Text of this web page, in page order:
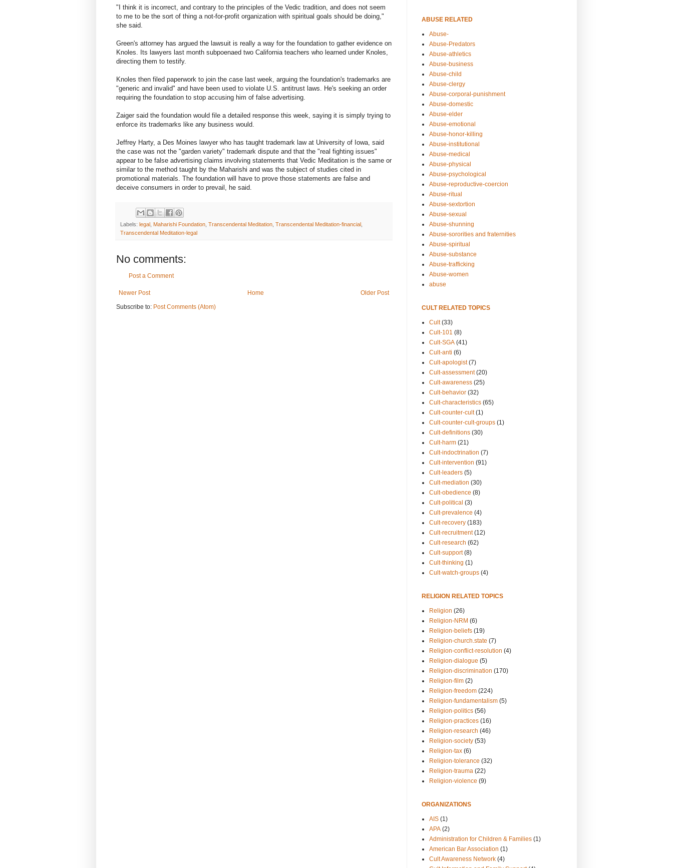
"I think it is incorrect, and contrary to the principles of the Vedic tradition, and does not seem
to me to be the sort of thing a not-for-profit organization with spiritual goals should be doing,"
she said.
Green's attorney has argued the lawsuit is really a way for the foundation to gather evidence on
Knoles. Its lawyers last month subpoenaed two California teachers who learned under Knoles,
directing them to testify.
Knoles then filed paperwork to join the case last week, arguing the foundation's trademarks are
"generic and invalid" and have been used to violate U.S. antitrust laws. He's seeking an order
requiring the foundation to stop accusing him of false advertising.
Zaiger said the foundation would file a detailed response this week, saying it is simply trying to
enforce its trademarks like any business would.
Jeffrey Harty, a Des Moines lawyer who has taught trademark law at University of Iowa, said
the case was not the "garden variety" trademark dispute and that the "real fighting issues"
appear to be false advertising claims involving statements that Vedic Meditation is the same or
similar to the method taught by the Maharishi and was the subject of studies cited in
promotional materials. The foundation will have to prove those statements are false and
deceive consumers in order to prevail, he said.
Labels: legal Maharishi Foundation Transcendental Meditation Transcendental Meditation-financial
Transcendental Meditation-legal
No comments:
Post a Comment
Newer Post Older Post
Home
Subscribe to: Post Comments (Atom)
ABUSE RELATED
Abuse-
Abuse-Predators
Abuse-athletics
Abuse-business
Abuse-child
Abuse-clergy
Abuse-corporal-punishment
Abuse-domestic
Abuse-elder
Abuse-emotional
Abuse-honor-killing
Abuse-institutional
Abuse-medical
Abuse-physical
Abuse-psychological
Abuse-reproductive-coercion
Abuse-ritual
Abuse-sextortion
Abuse-sexual
Abuse-shunning
Abuse-sororities and fraternities
Abuse-spiritual
Abuse-substance
Abuse-trafficking
Abuse-women
abuse
CULT RELATED TOPICS
Cult (33)
Cult-101 (8)
Cult-SGA (41)
Cult-anti (6)
Cult-apologist (7)
Cult-assessment (20)
Cult-awareness (25)
Cult-behavior (32)
Cult-characteristics (65)
Cult-counter-cult (1)
Cult-counter-cult-groups (1)
Cult-definitions (30)
Cult-harm (21)
Cult-indoctrination (7)
Cult-intervention (91)
Cult-leaders (5)
Cult-mediation (30)
Cult-obedience (8)
Cult-political (3)
Cult-prevalence (4)
Cult-recovery (183)
Cult-recruitment (12)
Cult-research (62)
Cult-support (8)
Cult-thinking (1)
Cult-watch-groups (4)
RELIGION RELATED TOPICS
Religion (26)
Religion-NRM (6)
Religion-beliefs (19)
Religion-church.state (7)
Religion-conflict-resolution (4)
Religion-dialogue (5)
Religion-discrimination (170)
Religion-film (2)
Religion-freedom (224)
Religion-fundamentalism (5)
Religion-politics (56)
Religion-practices (16)
Religion-research (46)
Religion-society (53)
Religion-tax (6)
Religion-tolerance (32)
Religion-trauma (22)
Religion-violence (9)
ORGANIZATIONS
AIS (1)
APA (2)
Administration for Children & Families (1)
American Bar Association (1)
Cult Awareness Network (4)